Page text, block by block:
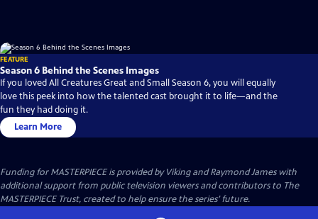
FEATURE
Season 6 Behind the Scenes Images
If you loved All Creatures Great and Small Season 6, you will equally
love this peek into how the talented cast brought it to life—and the
fun they had doing it.
Learn More
Funding for MASTERPIECE is provided by Viking and Raymond James with
additional support from public television viewers and contributors to The
MASTERPIECE Trust, created to help ensure the series’ future.